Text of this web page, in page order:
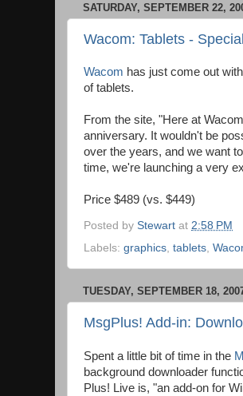
SATURDAY, SEPTEMBER 22,
Wacom: Tablets -
Wacom has just come out
of tablets.
From the site, "Here at
anniversary. It wouldn't be
over the years, and we want
time, we're launching a very
Price $489 (vs. $449)
Posted by Stewart at 2:58 PM
Labels: graphics tablets
TUESDAY, SEPTEMBER 18,
MsgPlus! Add-in:
Spent a little bit of time in the
background downloader
Plus! Live is, "an add-on for